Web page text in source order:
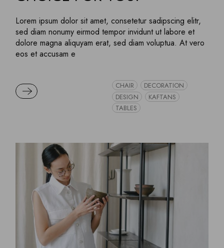
Lorem ipsum dolor sit amet, consetetur sadipscing elitr,
sed diam nonumy eirmod tempor invidunt ut labore et
dolore magna aliquyam erat, sed diam voluptua. At vero
eos et accusam e
READ MORE CHAIR
DECORATION
DESIGN
KAFTANS
TABLES